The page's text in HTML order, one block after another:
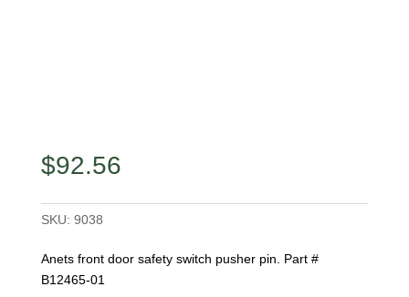
$92.56
SKU: 9038
Anets front door safety switch pusher pin. Part #
B12465-01